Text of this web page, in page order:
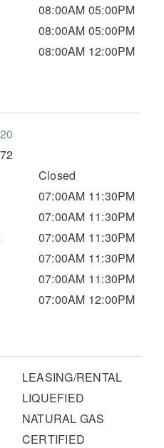
the future.
08:00AM 05:00PM
08:00AM 05:00PM
08:00AM 12:00PM
Closed
07:00AM 11:30PM
07:00AM 11:30PM
07:00AM 11:30PM
07:00AM 11:30PM
07:00AM 11:30PM
07:00AM 12:00PM
LEASING/RENTAL
LIQUEFIED
NATURAL GAS
CERTIFIED